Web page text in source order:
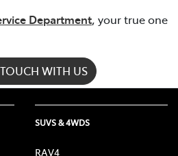
Department, your true one
WITH US
SUVS & 4WDS
RAV4